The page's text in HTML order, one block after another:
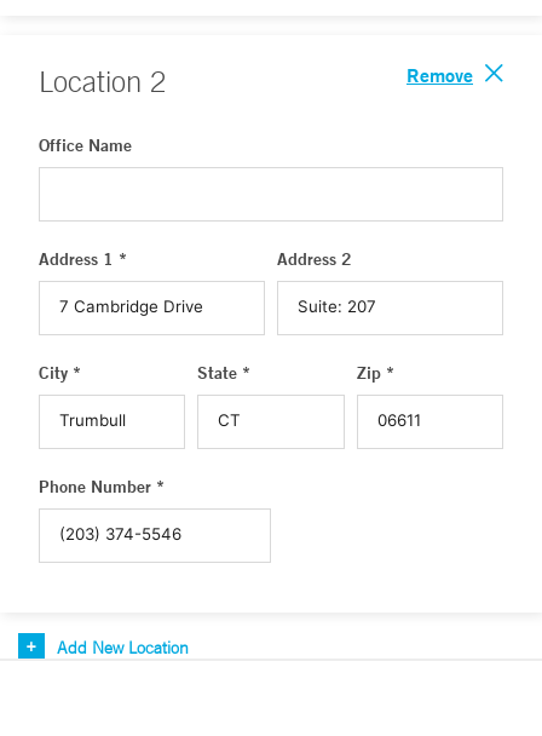
Location 2 Remove
Office Name
Address 1 * Address 2
City * State * Zip *
Phone Number *
Add New Location